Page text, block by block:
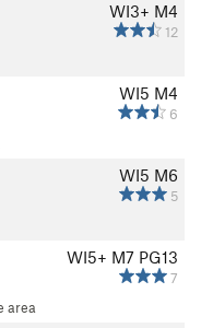
WI3+ M4
12
WI5 M4
6
WI5 M6
5
WI5+ M7 PG13
7
area